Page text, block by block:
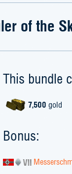
of the
This bundle
7,500 gold
Bonus: